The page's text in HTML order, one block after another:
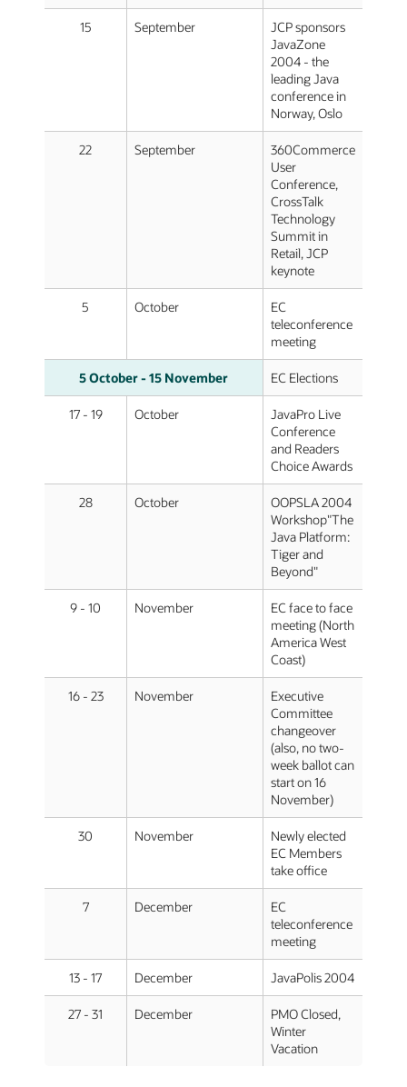
15 September
JCP sponsors
JavaZone
2004 - the
leading Java
conference in
Norway, Oslo
22 September
360Commerce
User
Conference,
CrossTalk
Technology
Summit in
Retail, JCP
keynote
5 October
EC
teleconference
meeting
5 October - 15 November EC Elections
17 - 19 October
JavaPro Live
Conference
and Readers
Choice Awards
28 October
OOPSLA 2004
Workshop"The
Java Platform:
Tiger and
Beyond"
9 - 10 November
EC face to face
meeting (North
America West
Coast)
16 - 23 November
Executive
Committee
changeover
(also, no two-
week ballot can
start on 16
November)
30 November
Newly elected
EC Members
take office
7 December
EC
teleconference
meeting
13 - 17 December JavaPolis 2004
27 - 31 December
PMO Closed,
Winter
Vacation